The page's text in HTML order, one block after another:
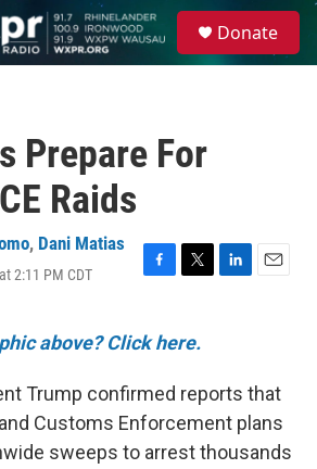
Donate
Prepare For
Raids
, Dani Matias
2:11 PM CDT
F
e
o
k
T
t
r
L
d
I
n
E
above? Click here.
Trump confirmed reports that
Customs Enforcement plans
sweeps to arrest thousands